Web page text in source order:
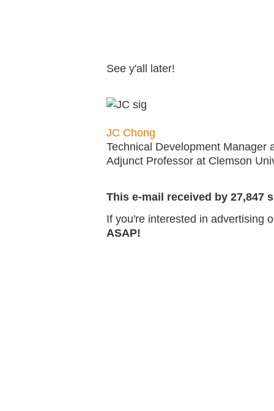
See y'all later!
JC Chong
Technical Development Manager
Adjunct Professor at Clemson
This e-mail received by 27,847
If you're interested in advertising
ASAP!